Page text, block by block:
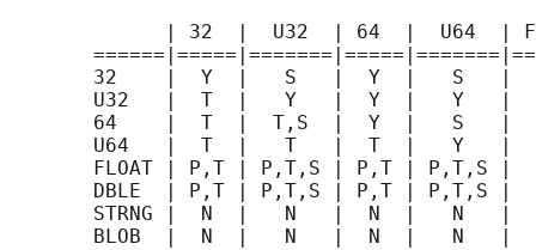
| 32  |  U32  | 64  |  U64  |
32    |  Y  |   S   |  Y  |   S   |
U32   |  T  |   Y   |  Y  |   Y   |
64    |  T  |  T,S  |  Y  |   S   |
U64   |  T  |   T   |  T  |   Y   |
FLOAT | P,T | P,T,S | P,T | P,T,S |
DBLE  | P,T | P,T,S | P,T | P,T,S |
STRNG |  N  |   N   |  N  |   N   |
BLOB  |  N  |   N   |  N  |   N   |